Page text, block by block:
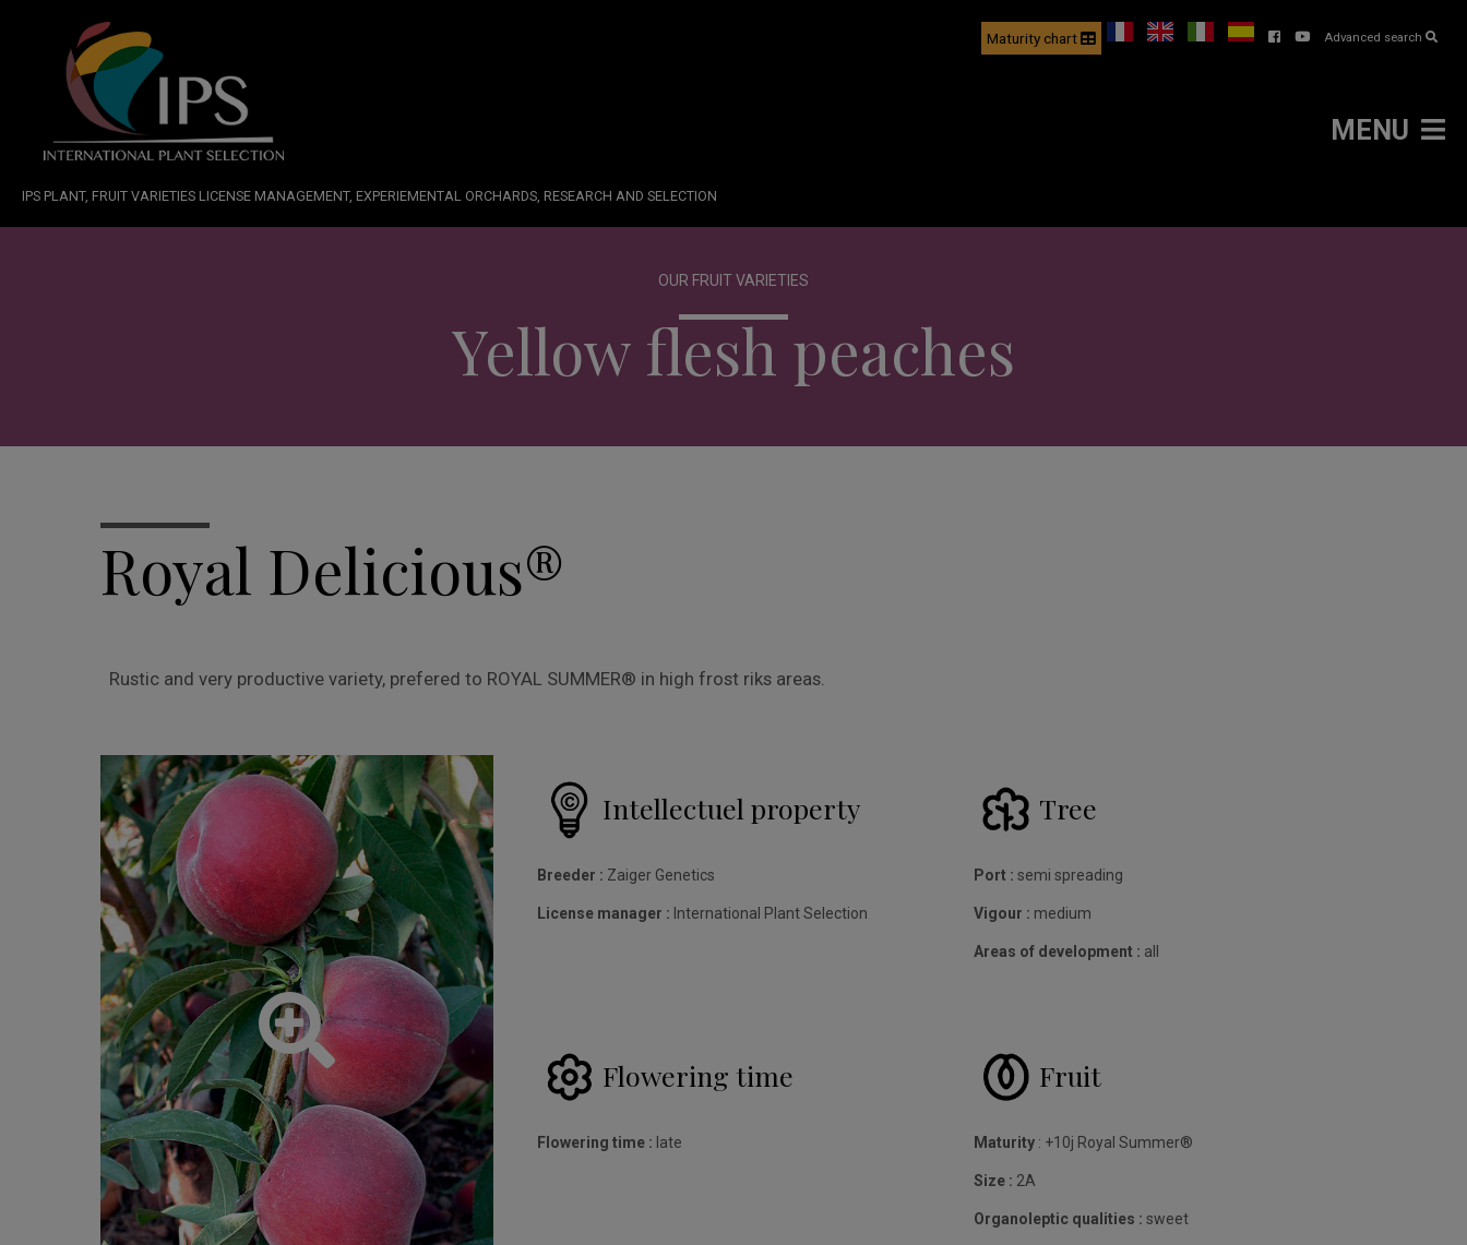
IPS PLANT, FRUIT VARIETIES LICENSE MANAGEMENT, EXPERIEMENTAL ORCHARDS, RESEARCH AND SELECTION
Maturity chart Advanced search
MENU
OUR FRUIT VARIETIES
Yellow flesh peaches
Royal Delicious®
Rustic and very productive variety, prefered to ROYAL SUMMER® in high frost riks areas.
Intellectuel property
Breeder : Zaiger Genetics
License manager : International Plant Selection
Tree
Port : semi spreading
Vigour : medium
Areas of development : all
Flowering time
Flowering time : late
Fruit
Maturity: +10j Royal Summer®
Size : 2A
Organoleptic qualities : sweet